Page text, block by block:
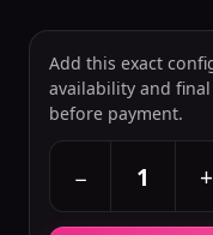
Add this exact
availability and
before payment.
− +